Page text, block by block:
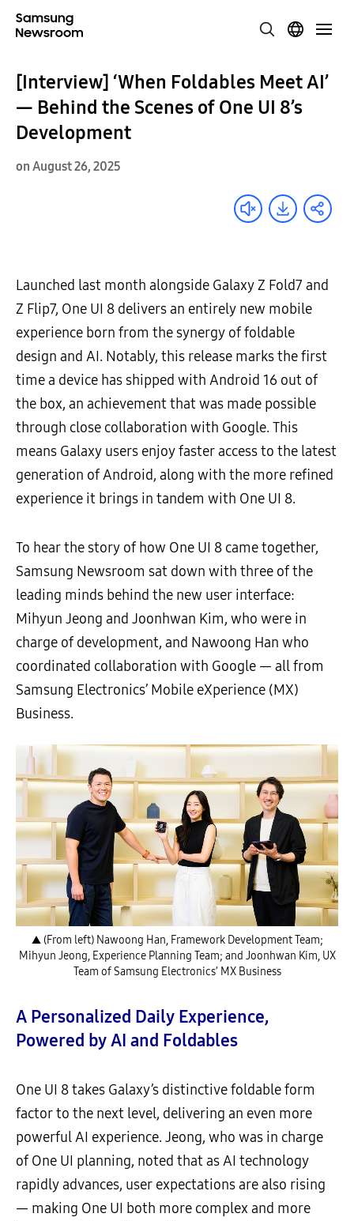
[Interview] ‘When Foldables Meet AI’
— Behind the Scenes of One UI 8’s
Development
on August 26, 2025
Launched last month alongside Galaxy Z Fold7 and
Z Flip7, One UI 8 delivers an entirely new mobile
experience born from the synergy of foldable
design and AI. Notably, this release marks the first
time a device has shipped with Android 16 out of
the box, an achievement that was made possible
through close collaboration with Google. This
means Galaxy users enjoy faster access to the latest
generation of Android, along with the more refined
experience it brings in tandem with One UI 8.
To hear the story of how One UI 8 came together,
Samsung Newsroom sat down with three of the
leading minds behind the new user interface:
Mihyun Jeong and Joonhwan Kim, who were in
charge of development, and Nawoong Han who
coordinated collaboration with Google — all from
Samsung Electronics’ Mobile eXperience (MX)
Business.
▲ (From left) Nawoong Han, Framework Development Team;
Mihyun Jeong, Experience Planning Team; and Joonhwan Kim, UX
Team of Samsung Electronics’ MX Business
A Personalized Daily Experience,
Powered by AI and Foldables
One UI 8 takes Galaxy’s distinctive foldable form
factor to the next level, delivering an even more
powerful AI experience. Jeong, who was in charge
of One UI planning, noted that as AI technology
rapidly advances, user expectations are also rising
— making One UI both more complex and more